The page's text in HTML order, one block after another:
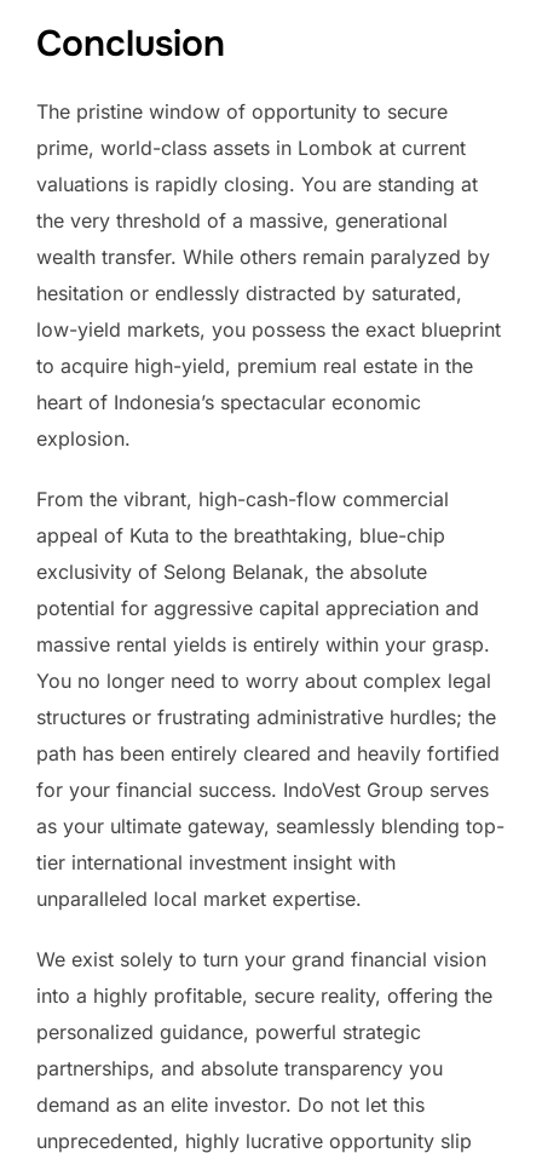
Conclusion
The pristine window of opportunity to secure
prime, world-class assets in Lombok at current
valuations is rapidly closing. You are standing at
the very threshold of a massive, generational
wealth transfer. While others remain paralyzed by
hesitation or endlessly distracted by saturated,
low-yield markets, you possess the exact blueprint
to acquire high-yield, premium real estate in the
heart of Indonesia’s spectacular economic
explosion.
From the vibrant, high-cash-flow commercial
appeal of Kuta to the breathtaking, blue-chip
exclusivity of Selong Belanak, the absolute
potential for aggressive capital appreciation and
massive rental yields is entirely within your grasp.
You no longer need to worry about complex legal
structures or frustrating administrative hurdles; the
path has been entirely cleared and heavily fortified
for your financial success. IndoVest Group serves
as your ultimate gateway, seamlessly blending top-
tier international investment insight with
unparalleled local market expertise.
We exist solely to turn your grand financial vision
into a highly profitable, secure reality, offering the
personalized guidance, powerful strategic
partnerships, and absolute transparency you
demand as an elite investor. Do not let this
unprecedented, highly lucrative opportunity slip